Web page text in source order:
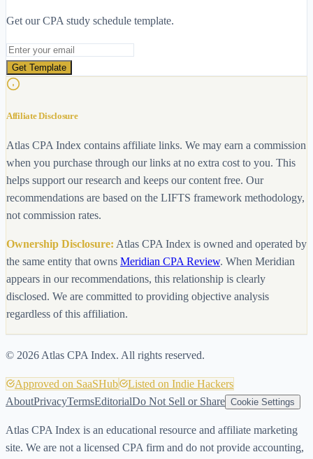
Get our CPA study schedule template.
Email address
Get Template
Affiliate Disclosure
Atlas CPA Index contains affiliate links. We may earn a commission
when you purchase through our links at no extra cost to you. This
helps support our research and keeps our content free. Our
recommendations are based on the LIFTS framework methodology,
not commission rates.
Ownership Disclosure: Atlas CPA Index is owned and operated by
the same entity that owns Meridian CPA Review. When Meridian
appears in our recommendations, this relationship is clearly
disclosed. We are committed to providing objective analysis
regardless of this affiliation.
© 2026 Atlas CPA Index. All rights reserved.
Approved on SaaSHub
Listed on Indie Hackers
AboutPrivacyTermsEditorialDo Not Sell or Share Cookie Settings
Atlas CPA Index is an educational resource and affiliate marketing
site. We are not a licensed CPA firm and do not provide accounting,